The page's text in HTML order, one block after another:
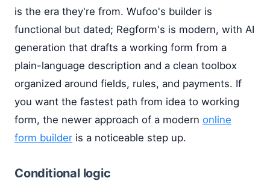
is the era they're from. Wufoo's builder is
functional but dated; Regform's is modern, with AI
generation that drafts a working form from a
plain-language description and a clean toolbox
organized around fields, rules, and payments. If
you want the fastest path from idea to working
form, the newer approach of a modern online
form builder is a noticeable step up.
Conditional logic